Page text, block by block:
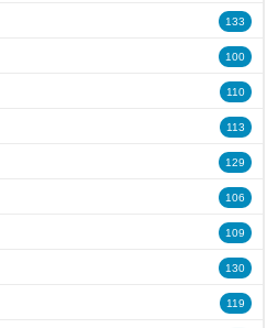
133
100
110
113
129
106
109
130
119